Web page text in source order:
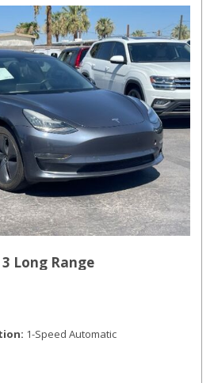
Long Range
1-Speed Automatic